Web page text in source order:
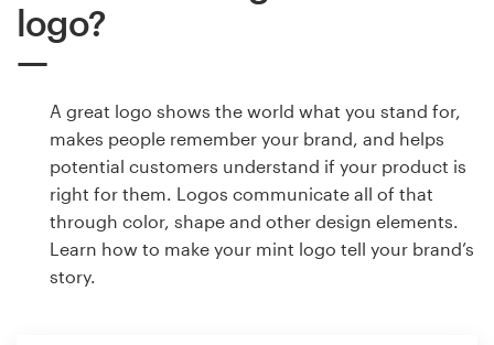
logo?
A great logo shows the world what you stand for,
makes people remember your brand, and helps
potential customers understand if your product is
right for them. Logos communicate all of that
through color, shape and other design elements.
Learn how to make your mint logo tell your brand’s
story.